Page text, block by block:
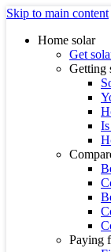
Skip to main content
Home solar
Get
Getting
Paying